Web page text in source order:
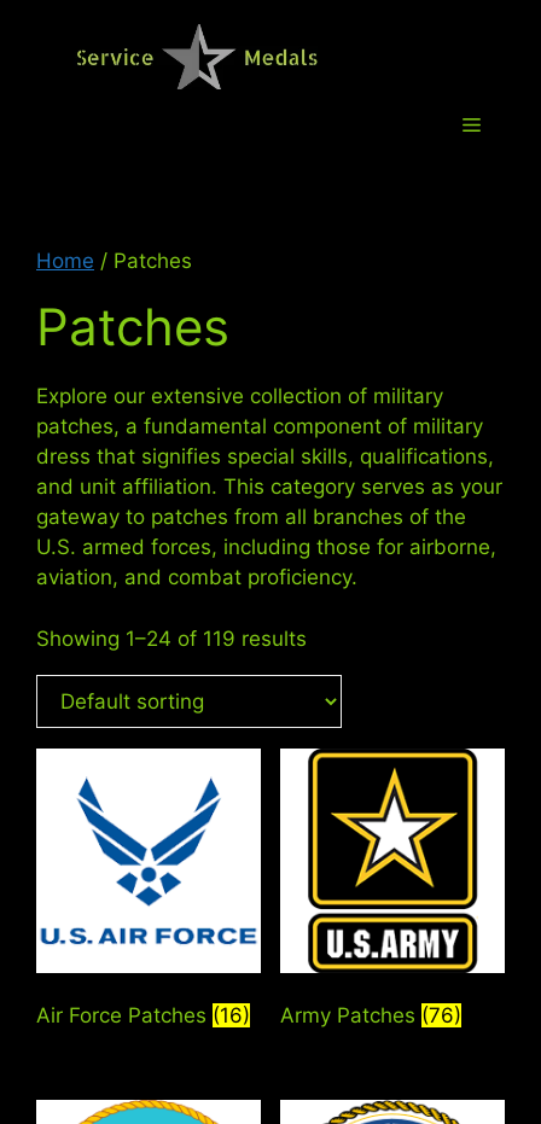
Menu
Home / Patches
Patches
Explore our extensive collection of military
patches, a fundamental component of military
dress that signifies special skills, qualifications,
and unit affiliation. This category serves as your
gateway to patches from all branches of the
U.S. armed forces, including those for airborne,
aviation, and combat proficiency.
Showing 1–24 of 119 results
Air Force Patches (16) Army Patches (76)